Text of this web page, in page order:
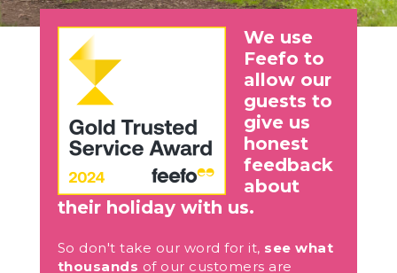
We use
Feefo to
allow our
guests to
give us
honest
feedback
about
their holiday with us.
So don't take our word for it, see what
thousands of our customers are